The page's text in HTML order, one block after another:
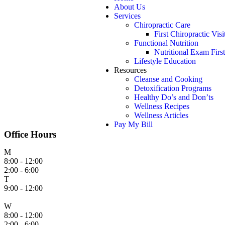
About Us
Services
Chiropractic Care
First Chiropractic
Functional Nutrition
Nutritional Exam
Lifestyle Education
Resources
Cleanse and Cooking
Detoxification Programs
Healthy Do’s and Don’ts
Wellness Recipes
Wellness Articles
Pay My Bill
Office Hours
M
8:00 - 12:00
2:00 - 6:00
T
9:00 - 12:00
W
8:00 - 12:00